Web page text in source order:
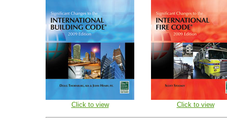
Click to view Click to view